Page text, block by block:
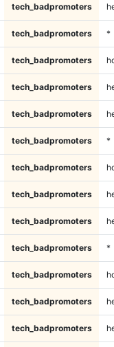
tech_badpromoters
tech_badpromoters *
tech_badpromoters
tech_badpromoters
tech_badpromoters
tech_badpromoters *
tech_badpromoters
tech_badpromoters
tech_badpromoters
tech_badpromoters *
tech_badpromoters
tech_badpromoters
tech_badpromoters